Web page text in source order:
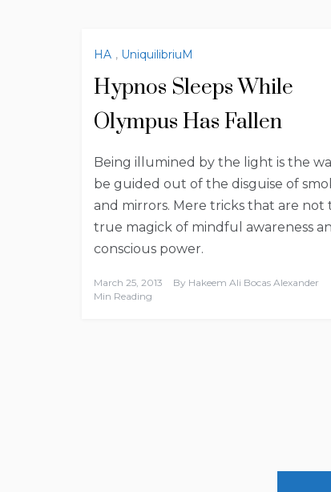
HA , UniquilibriuM
Hypnos Sleeps While
Olympus Has Fallen
Being illumined by the light is the
be guided out of the disguise of
and mirrors. Mere tricks that are not
true magick of mindful awareness
conscious power.
March 25, 2013 By Hakeem Ali Bocas Alexander
Min Reading